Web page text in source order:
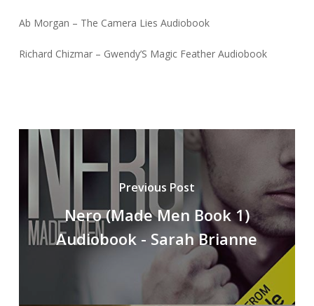
Ab Morgan – The Camera Lies Audiobook
Richard Chizmar – Gwendy’S Magic Feather Audiobook
Previous Post
Nero (Made Men Book 1)
Audiobook - Sarah Brianne